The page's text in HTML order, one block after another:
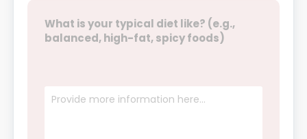
What is your typical diet like? (e.g.,
balanced, high-fat, spicy foods)